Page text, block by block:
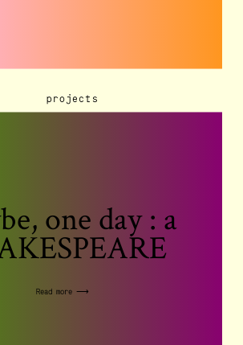
projects
one day : a
Read more ⟶